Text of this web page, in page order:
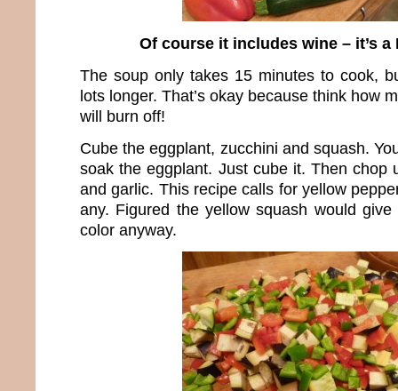
Of course it includes wine – it’s
The soup only takes 15 minutes to cook,
lots longer. That’s okay because think how
will burn off!
Cube the eggplant, zucchini and squash.
soak the eggplant. Just cube it. Then chop
and garlic. This recipe calls for yellow
any. Figured the yellow squash would
color anyway.